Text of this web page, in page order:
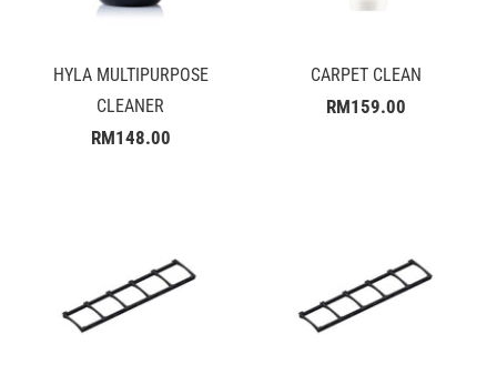
HYLA MULTIPURPOSE
CLEANER
RM148.00
CARPET CLEAN
RM159.00